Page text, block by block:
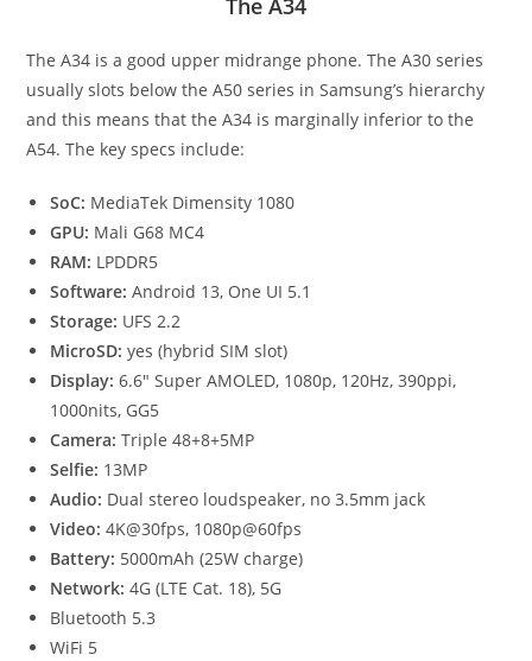
The A34
The A34 is a good upper midrange phone. The A30 series
usually slots below the A50 series in Samsung’s hierarchy
and this means that the A34 is marginally inferior to the
A54. The key specs include:
SoC: MediaTek Dimensity 1080
GPU: Mali G68 MC4
RAM: LPDDR5
Software: Android 13, One UI 5.1
Storage: UFS 2.2
MicroSD: yes (hybrid SIM slot)
Display: 6.6″ Super AMOLED, 1080p, 120Hz, 390ppi,
1000nits, GG5
Camera: Triple 48+8+5MP
Selfie: 13MP
Audio: Dual stereo loudspeaker, no 3.5mm jack
Video: 4K@30fps, 1080p@60fps
Battery: 5000mAh (25W charge)
Network: 4G (LTE Cat. 18), 5G
Bluetooth 5.3
WiFi 5